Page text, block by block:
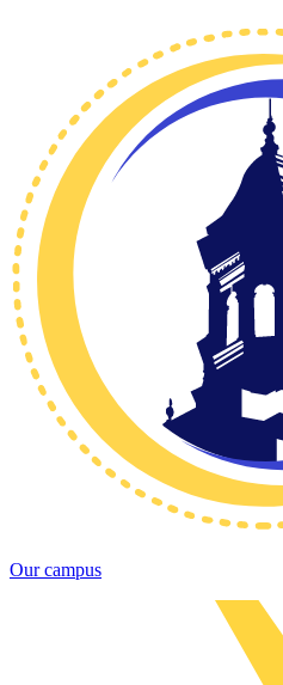
Our campus